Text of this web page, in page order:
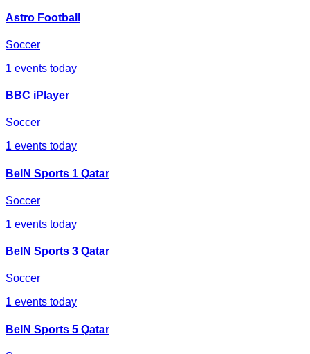
Astro Football
Soccer
1 events today
BBC iPlayer
Soccer
1 events today
BeIN Sports 1 Qatar
Soccer
1 events today
BeIN Sports 3 Qatar
Soccer
1 events today
BeIN Sports 5 Qatar